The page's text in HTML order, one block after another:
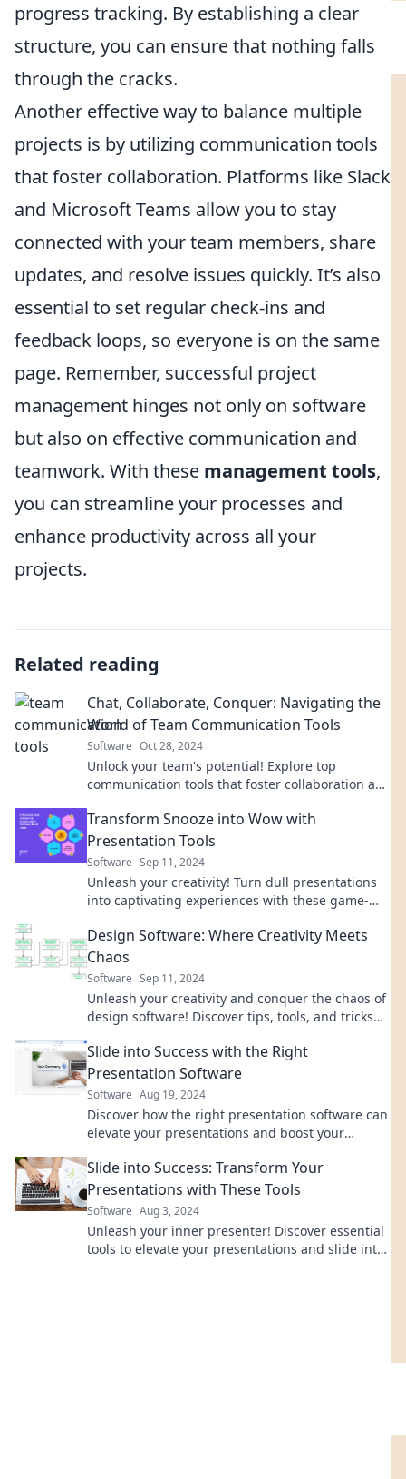
progress tracking. By establishing a clear
structure, you can ensure that nothing falls
through the cracks.
Another effective way to balance multiple
projects is by utilizing communication tools
that foster collaboration. Platforms like Slack
and Microsoft Teams allow you to stay
connected with your team members, share
updates, and resolve issues quickly. It’s also
essential to set regular check-ins and
feedback loops, so everyone is on the same
page. Remember, successful project
management hinges not only on software
but also on effective communication and
teamwork. With these management tools,
you can streamline your processes and
enhance productivity across all your
projects.
Related reading
Chat, Collaborate, Conquer: Navigating the
World of Team Communication Tools
Software Oct 28, 2024
Unlock your team's potential! Explore top
communication tools that foster collaboration and
Transform Snooze into Wow with
Presentation Tools
Software Sep 11, 2024
Unleash your creativity! Turn dull presentations
into captivating experiences with these game-
Design Software: Where Creativity Meets
Chaos
Software Sep 11, 2024
Unleash your creativity and conquer the chaos of
design software! Discover tips, tools, and tricks
Slide into Success with the Right
Presentation Software
Software Aug 19, 2024
Discover how the right presentation software can
elevate your presentations and boost your
Slide into Success: Transform Your
Presentations with These Tools
Software Aug 3, 2024
Unleash your inner presenter! Discover essential
tools to elevate your presentations and slide into